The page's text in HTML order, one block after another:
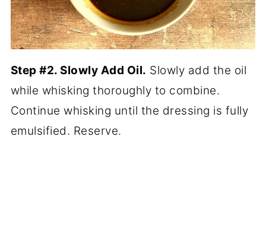
Step #2. Slowly Add Oil. Slowly add the oil
while whisking thoroughly to combine.
Continue whisking until the dressing is fully
emulsified. Reserve.